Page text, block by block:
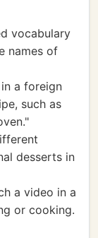
vocabulary
names of
a foreign
such as
desserts in
a video in a
or cooking.